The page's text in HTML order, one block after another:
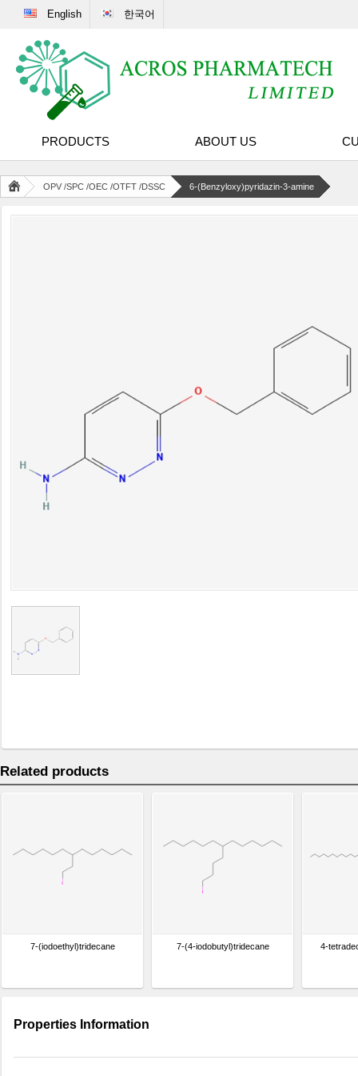
English 한국어
PRODUCTS ABOUT US
OPV /SPC /OEC /OTFT /DSSC 6-(Benzyloxy)pyridazin-3-amine
Related products
7-(iodoethyl)tridecane 7-(4-iodobutyl)tridecane 4-
Properties Information